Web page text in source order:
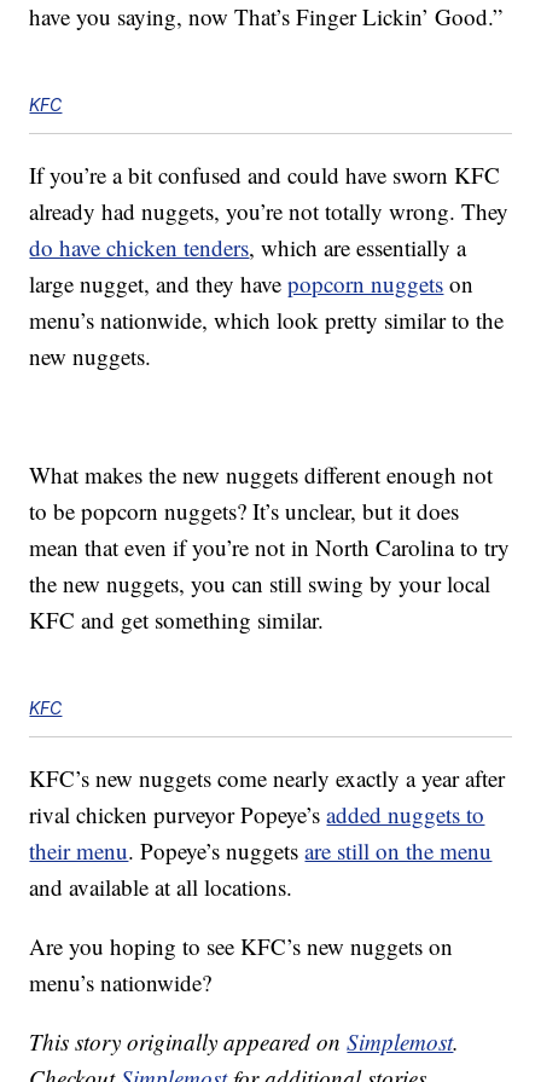
have you saying, now That’s Finger Lickin’ Good.”
KFC
If you’re a bit confused and could have sworn KFC
already had nuggets, you’re not totally wrong. They
do have chicken tenders, which are essentially a
large nugget, and they havepopcorn nuggets on
menu’s nationwide, which look pretty similar to the
new nuggets.
What makes the new nuggets different enough not
to be popcorn nuggets? It’s unclear, but it does
mean that even if you’re not in North Carolina to try
the new nuggets, you can still swing by your local
KFC and get something similar.
KFC
KFC’s new nuggets come nearly exactly a year after
rival chicken purveyor Popeye’sadded nuggets to
their menu. Popeye’s nuggetsare still on the menu
and available at all locations.
Are you hoping to see KFC’s new nuggets on
menu’s nationwide?
This story originally appeared onSimplemost.